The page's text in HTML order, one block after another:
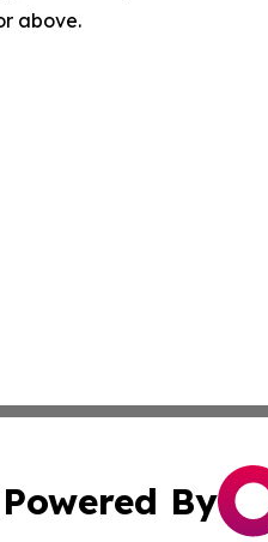
above.
Powered By